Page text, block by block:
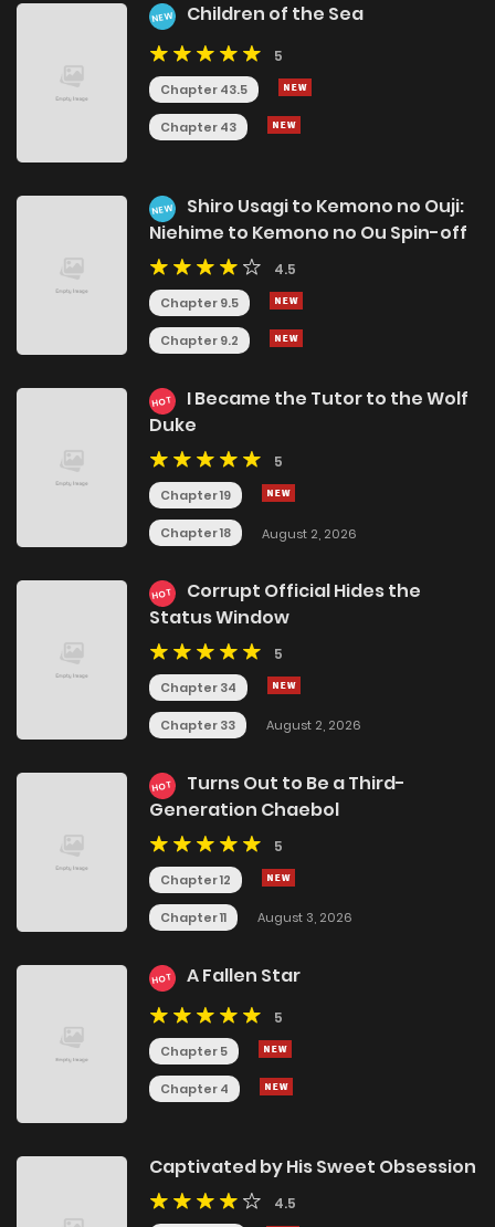
NEW Children of the Sea
5
Chapter 43.5
Chapter 43
NEW
Shiro Usagi to Kemono no Ouji:
Niehime to Kemono no Ou Spin-off
4.5
Chapter 9.5
Chapter 9.2
HOT
I Became the Tutor to the Wolf
Duke
5
Chapter 19
Chapter 18 August 2, 2026
HOT
Corrupt Official Hides the
Status Window
5
Chapter 34
Chapter 33 August 2, 2026
HOT
Turns Out to Be a Third-
Generation Chaebol
5
Chapter 12
Chapter 11 August 3, 2026
HOT A Fallen Star
5
Chapter 5
Chapter 4
Captivated by His Sweet Obsession
4.5